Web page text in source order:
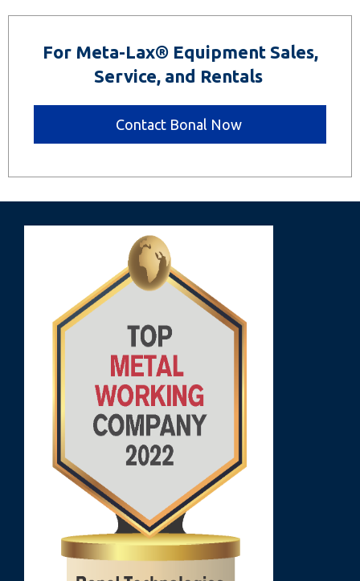
For Meta-Lax® Equipment Sales,
Service, and Rentals
Contact Bonal Now